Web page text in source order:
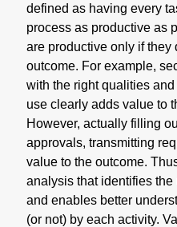
defined as having every
process as productive as
are productive only if they
outcome. For example,
with the right qualities
use clearly adds value to
However, actually filling
approvals, transmitting
value to the outcome.
analysis that identifies
and enables better
(or not) by each activity.